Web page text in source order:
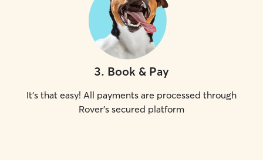
3. Book & Pay
It's that easy! All payments are processed through
Rover's secured platform